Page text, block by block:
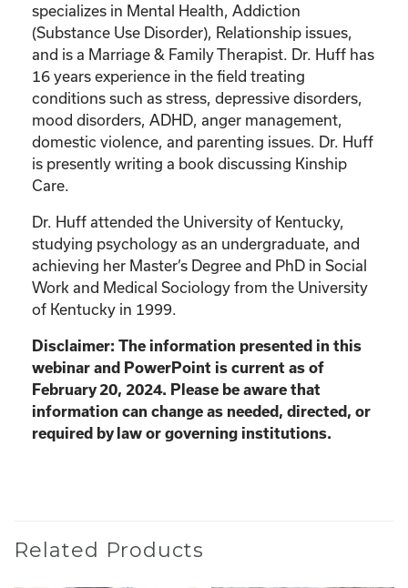
specializes in Mental Health, Addiction
(Substance Use Disorder), Relationship issues,
and is a Marriage & Family Therapist. Dr. Huff has
16 years experience in the field treating
conditions such as stress, depressive disorders,
mood disorders, ADHD, anger management,
domestic violence, and parenting issues. Dr. Huff
is presently writing a book discussing Kinship
Care.
Dr. Huff attended the University of Kentucky,
studying psychology as an undergraduate, and
achieving her Master’s Degree and PhD in Social
Work and Medical Sociology from the University
of Kentucky in 1999.
Disclaimer: The information presented in this
webinar and PowerPoint is current as of
February 20, 2024. Please be aware that
information can change as needed, directed, or
required by law or governing institutions.
Related Products